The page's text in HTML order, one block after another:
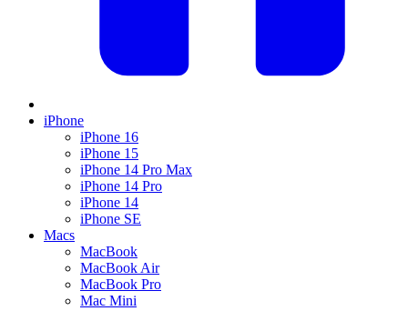
iPhone
iPhone 16
iPhone 15
iPhone 14 Pro Max
iPhone 14 Pro
iPhone 14
iPhone SE
Macs
MacBook
MacBook Air
MacBook Pro
Mac Mini